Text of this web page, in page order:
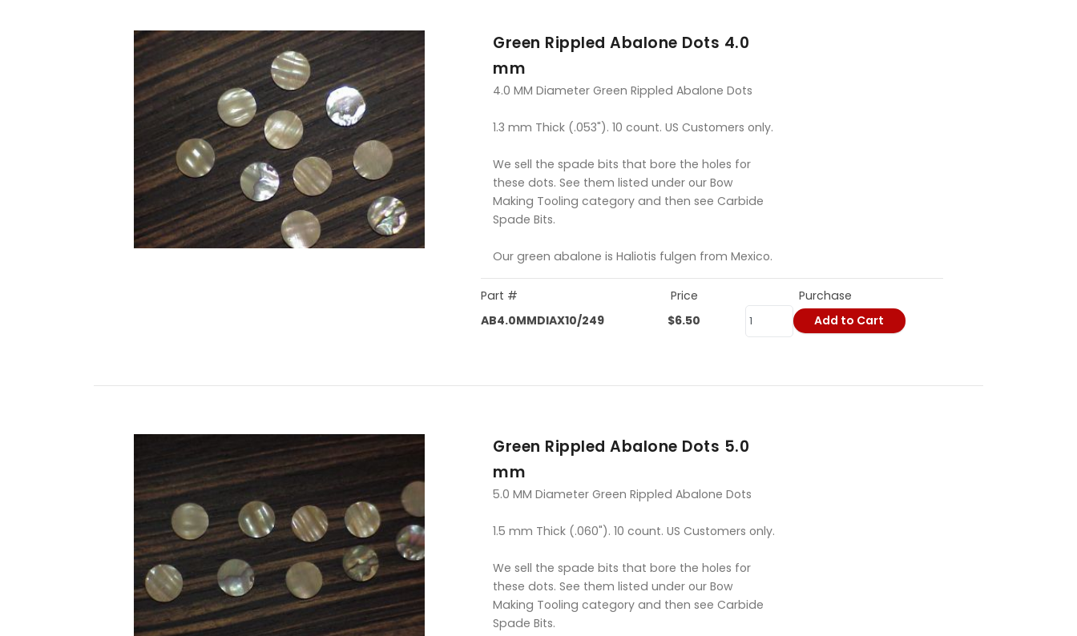
Green Rippled Abalone Dots 4.0
mm
4.0 MM Diameter Green Rippled Abalone Dots
1.3 mm Thick (.053"). 10 count. US Customers only.
We sell the spade bits that bore the holes for
these dots. See them listed under our Bow
Making Tooling category and then see Carbide
Spade Bits.
Our green abalone is Haliotis fulgen from Mexico.
Part # Price
Purchase
AB4.0MMDIAX10/249
$6.50 Add to Cart
Green Rippled Abalone Dots 5.0
mm
5.0 MM Diameter Green Rippled Abalone Dots
1.5 mm Thick (.060"). 10 count. US Customers only.
We sell the spade bits that bore the holes for
these dots. See them listed under our Bow
Making Tooling category and then see Carbide
Spade Bits.